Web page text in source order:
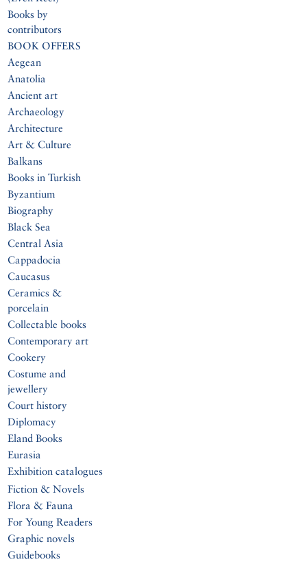
Books by
contributors
BOOK OFFERS
Aegean
Anatolia
Ancient art
Archaeology
Architecture
Art & Culture
Balkans
Books in Turkish
Byzantium
Biography
Black Sea
Central Asia
Cappadocia
Caucasus
Ceramics &
porcelain
Collectable books
Contemporary art
Cookery
Costume and
jewellery
Court history
Diplomacy
Eland Books
Eurasia
Exhibition catalogues
Fiction & Novels
Flora & Fauna
For Young Readers
Graphic novels
Guidebooks